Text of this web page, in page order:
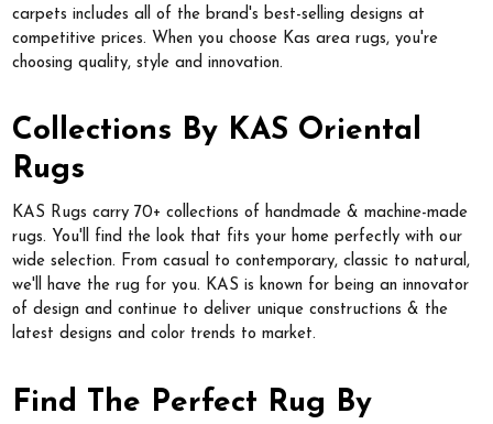
carpets includes all of the brand's best-selling designs at
competitive prices. When you choose Kas area rugs, you're
choosing quality, style and innovation.
Collections By KAS Oriental
Rugs
KAS Rugs carry 70+ collections of handmade & machine-made
rugs. You'll find the look that fits your home perfectly with our
wide selection. From casual to contemporary, classic to natural,
we'll have the rug for you. KAS is known for being an innovator
of design and continue to deliver unique constructions & the
latest designs and color trends to market.
Find The Perfect Rug By